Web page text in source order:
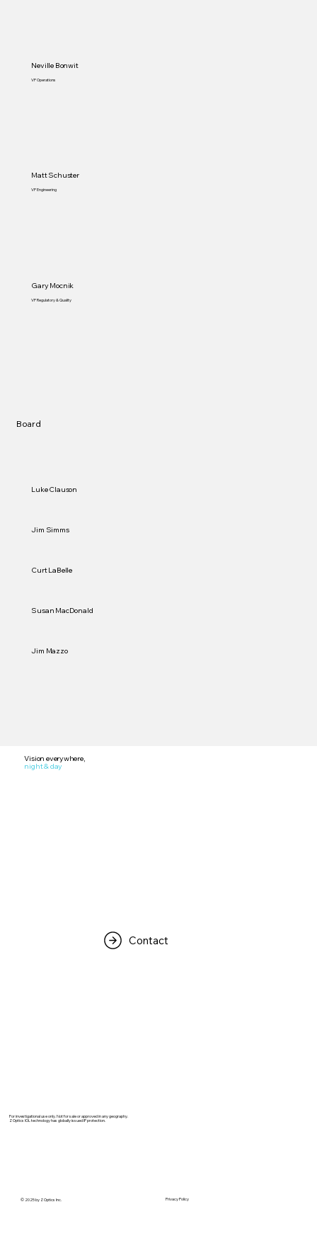
Neville Bonwit
VP Operations
Matt Schuster
VP Engineering
Gary Mocnik
VP Regulatory & Quality
Board
Luke Clauson
Jim Simms
Curt LaBelle
Susan MacDonald
Jim Mazzo
Vision everywhere,
night & day
Contact
© 2025 by Z Optics Inc.
For investigational use only. Not for sale or approved in any geography.
Z Optics IOL technology has globally issued IP protection.
Privacy Policy